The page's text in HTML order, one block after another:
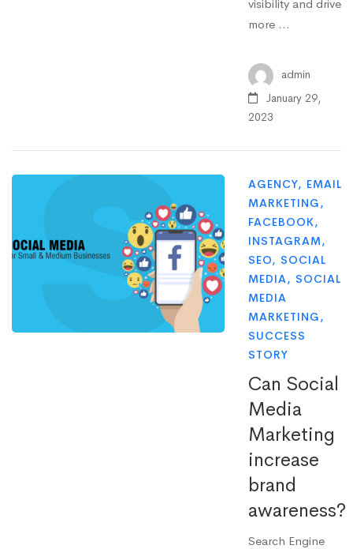
visibility and drive
more …
admin
January 29,
2023
AGENCY, EMAIL
MARKETING,
FACEBOOK,
INSTAGRAM,
SEO, SOCIAL
MEDIA, SOCIAL
MEDIA
MARKETING,
SUCCESS
STORY
Can Social
Media
Marketing
increase
brand
awareness?
Search Engine